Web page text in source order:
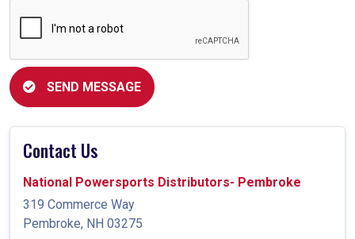
SEND MESSAGE
Contact Us
National Powersports Distributors- Pembroke
319 Commerce Way
Pembroke, NH 03275